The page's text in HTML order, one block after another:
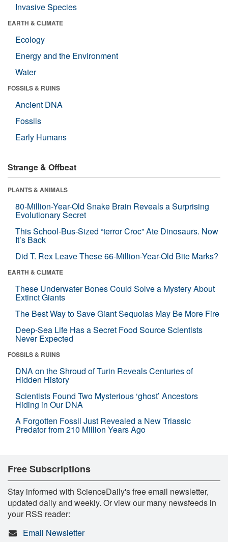
Invasive Species
EARTH & CLIMATE
Ecology
Energy and the Environment
Water
FOSSILS & RUINS
Ancient DNA
Fossils
Early Humans
Strange & Offbeat
PLANTS & ANIMALS
80-Million-Year-Old Snake Brain Reveals a Surprising
Evolutionary Secret
This School-Bus-Sized “terror Croc” Ate Dinosaurs. Now
It’s Back
Did T. Rex Leave These 66-Million-Year-Old Bite Marks?
EARTH & CLIMATE
These Underwater Bones Could Solve a Mystery About
Extinct Giants
The Best Way to Save Giant Sequoias May Be More Fire
Deep-Sea Life Has a Secret Food Source Scientists
Never Expected
FOSSILS & RUINS
DNA on the Shroud of Turin Reveals Centuries of
Hidden History
Scientists Found Two Mysterious ‘ghost’ Ancestors
Hiding in Our DNA
A Forgotten Fossil Just Revealed a New Triassic
Predator from 210 Million Years Ago
Free Subscriptions
Stay informed with ScienceDaily's free email newsletter,
updated daily and weekly. Or view our many newsfeeds in
your RSS reader:
Email Newsletter